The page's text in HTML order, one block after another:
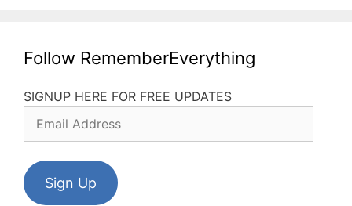
Follow RememberEverything
SIGNUP HERE FOR FREE UPDATES
Address
Sign Up